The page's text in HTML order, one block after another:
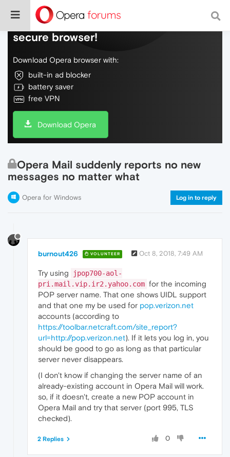
Do more on the web, with a fast and
secure browser!
Download Opera browser with:
built-in ad blocker
battery saver
free VPN
Download Opera
Opera Mail suddenly reports no new
messages no matter what
Opera for Windows Log in to reply
burnout426 VOLUNTEER Oct 8, 2018, 7:49 AM
Try using
jpop700-aol-
pri.mail.vip.ir2.yahoo.com for the incoming
POP server name. That one shows UIDL support
and that one my be used for pop.verizon.net
accounts (according to
https://toolbar.netcraft.com/site_report?
url=http://pop.verizon.net). If it lets you log in, you
should be good to go as long as that particular
server never disappears.
(I don't know if changing the server name of an
already-existing account in Opera Mail will work.
so, if it doesn't, create a new POP account in
Opera Mail and try that server (port 995, TLS
checked).
0
2 Replies